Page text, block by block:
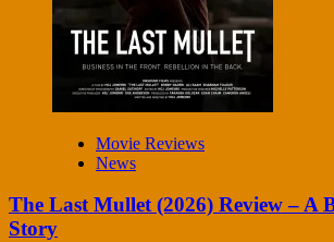
Movie Reviews
News
The Last Mullet (2026) Review – A
Story